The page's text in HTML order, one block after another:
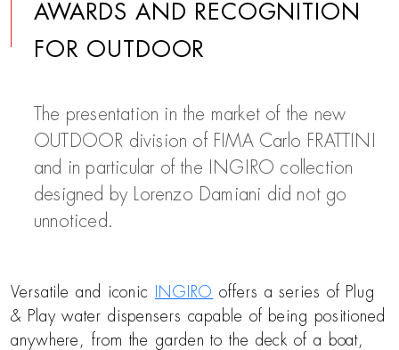
AWARDS AND RECOGNITION
FOR OUTDOOR
The presentation in the market of the new
OUTDOOR division of FIMA Carlo FRATTINI
and in particular of the INGIRO collection
designed by Lorenzo Damiani did not go
unnoticed.
Versatile and iconic INGIRO offers a series of Plug
& Play water dispensers capable of being positioned
anywhere, from the garden to the deck of a boat,